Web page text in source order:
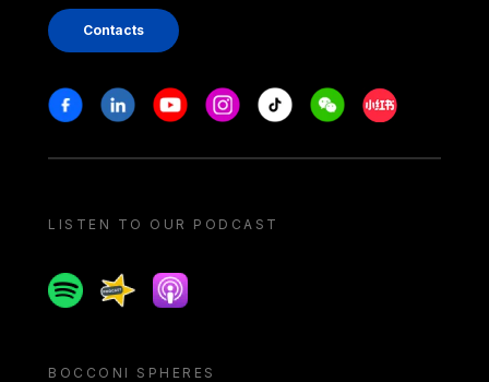
Contacts
Stay in touch
FacebookLinkedinYoutubeInstagram
Tiktok WeechatXiaohongshu/
LISTEN TO OUR PODCAST
SpotifySpreakerApple podcast
BOCCONI SPHERES